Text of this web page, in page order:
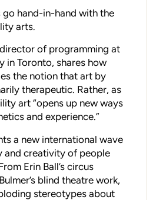
go hand-in-hand with the
arts.
of programming at
in Toronto, shares how
the notion that art by
therapeutic. Rather, as
art “opens up new ways
and experience.”
a new international wave
and creativity of people
Erin Ball’s circus
blind theatre work,
stereotypes about